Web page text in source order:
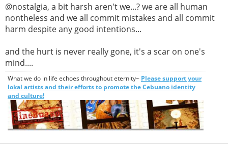
@nostalgia, a bit harsh aren't we...? we are all human
nontheless and we all commit mistakes and all commit
harm despite any good intentions...
and the hurt is never really gone, it's a scar on one's
mind....
What we do in life echoes throughout eternity~ Please support your
lokal artists and their efforts to promote the Cebuano identity
and culture!